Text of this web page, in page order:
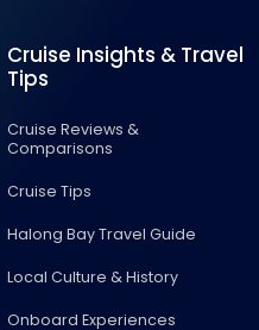
Cruise Insights & Travel
Tips
Cruise Reviews &
Comparisons
Cruise Tips
Halong Bay Travel Guide
Local Culture & History
Onboard Experiences